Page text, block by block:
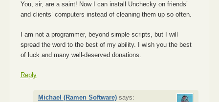
You, sir, are a saint! Now I can install Unchecky on friends’
and clients’ computers instead of cleaning them up so often.
I am not a programmer, beyond simple scripts, but I will
spread the word to the best of my ability. I wish you the best
of luck and many well-deserved donations.
Reply
Michael (Ramen Software) says: